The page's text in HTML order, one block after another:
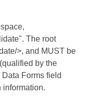
The root
>, and MUST be
by the
Data Forms field
information.